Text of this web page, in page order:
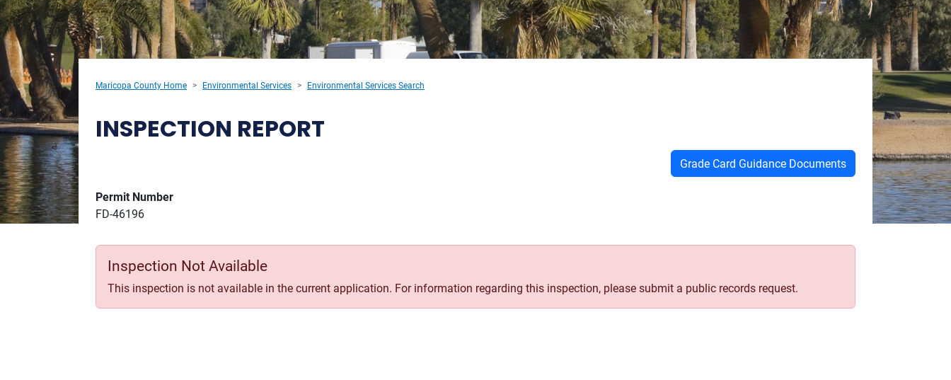
Maricopa County Home Environmental Services Environmental Services Search
INSPECTION REPORT
Grade Card Guidance Documents
Permit Number
FD-46196
Inspection Not Available
This inspection is not available in the current application. For information regarding this inspection, please submit a public records request.